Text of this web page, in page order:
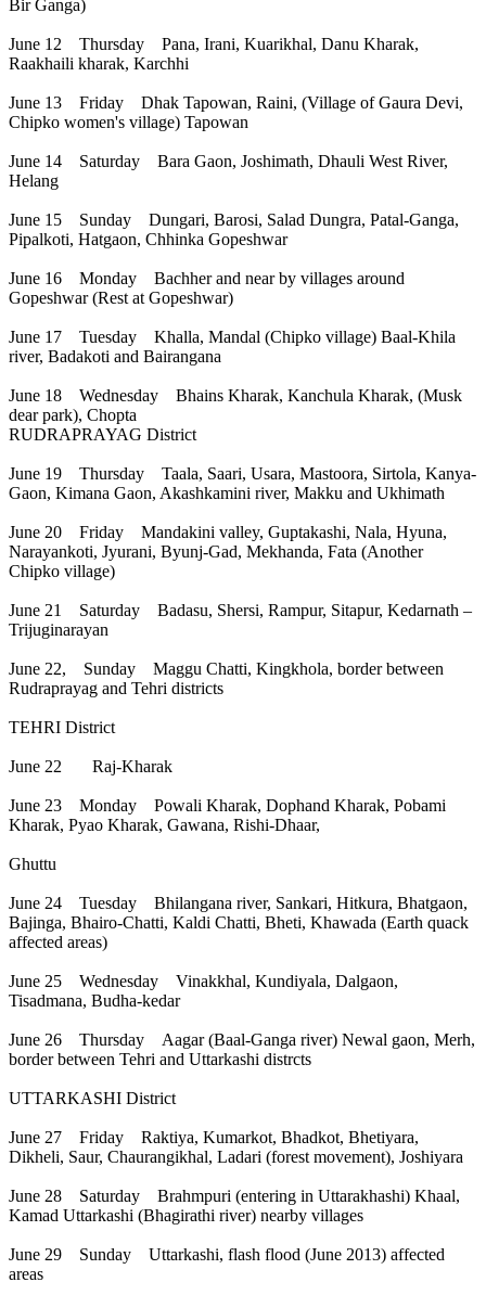
Bir Ganga)
June 12 Thursday Pana, Irani, Kuarikhal, Danu Kharak,
Raakhaili kharak, Karchhi
June 13 Friday Dhak Tapowan, Raini, (Village of Gaura Devi,
Chipko women's village) Tapowan
June 14 Saturday Bara Gaon, Joshimath, Dhauli West River,
Helang
June 15 Sunday Dungari, Barosi, Salad Dungra, Patal-Ganga,
Pipalkoti, Hatgaon, Chhinka Gopeshwar
June 16 Monday Bachher and near by villages around
Gopeshwar (Rest at Gopeshwar)
June 17 Tuesday Khalla, Mandal (Chipko village) Baal-Khila
river, Badakoti and Bairangana
June 18 Wednesday Bhains Kharak, Kanchula Kharak, (Musk
dear park), Chopta
RUDRAPRAYAG District
June 19 Thursday Taala, Saari, Usara, Mastoora, Sirtola, Kanya-
Gaon, Kimana Gaon, Akashkamini river, Makku and Ukhimath
June 20 Friday Mandakini valley, Guptakashi, Nala, Hyuna,
Narayankoti, Jyurani, Byunj-Gad, Mekhanda, Fata (Another
Chipko village)
June 21 Saturday Badasu, Shersi, Rampur, Sitapur, Kedarnath –
Trijuginarayan
June 22, Sunday Maggu Chatti, Kingkhola, border between
Rudraprayag and Tehri districts
TEHRI District
June 22 Raj-Kharak
June 23 Monday Powali Kharak, Dophand Kharak, Pobami
Kharak, Pyao Kharak, Gawana, Rishi-Dhaar,
Ghuttu
June 24 Tuesday Bhilangana river, Sankari, Hitkura, Bhatgaon,
Bajinga, Bhairo-Chatti, Kaldi Chatti, Bheti, Khawada (Earth quack
affected areas)
June 25 Wednesday Vinakkhal, Kundiyala, Dalgaon,
Tisadmana, Budha-kedar
June 26 Thursday Aagar (Baal-Ganga river) Newal gaon, Merh,
border between Tehri and Uttarkashi distrcts
UTTARKASHI District
June 27 Friday Raktiya, Kumarkot, Bhadkot, Bhetiyara,
Dikheli, Saur, Chaurangikhal, Ladari (forest movement), Joshiyara
June 28 Saturday Brahmpuri (entering in Uttarakhashi) Khaal,
Kamad Uttarkashi (Bhagirathi river) nearby villages
June 29 Sunday Uttarkashi, flash flood (June 2013) affected
areas